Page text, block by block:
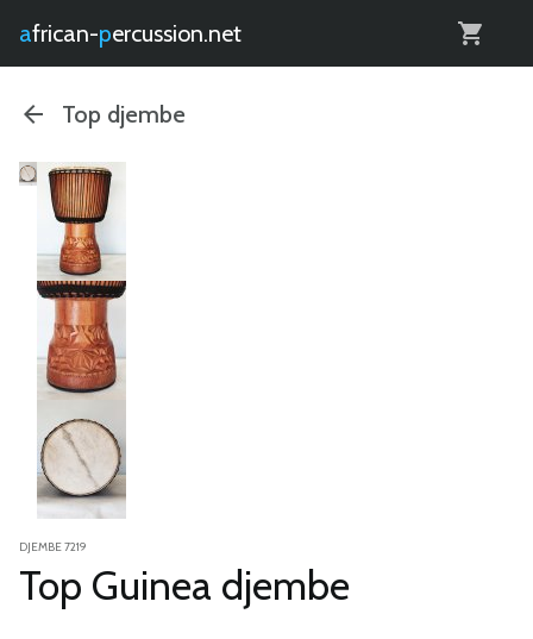
african- percussion.net
Top djembe
DJEMBE 7219
Top Guinea djembe